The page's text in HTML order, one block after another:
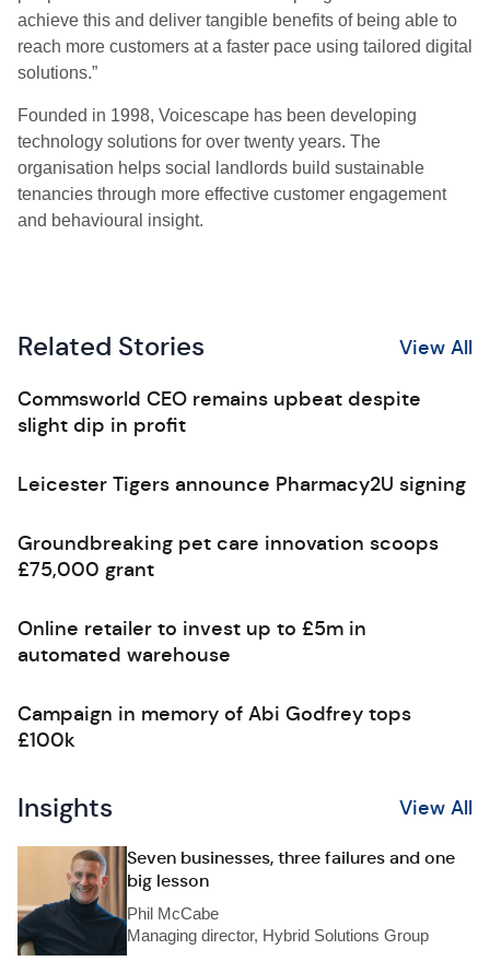
achieve this and deliver tangible benefits of being able to
reach more customers at a faster pace using tailored digital
solutions.”
Founded in 1998, Voicescape has been developing
technology solutions for over twenty years. The
organisation helps social landlords build sustainable
tenancies through more effective customer engagement
and behavioural insight.
Related Stories View All
Commsworld CEO remains upbeat despite
slight dip in profit
Leicester Tigers announce Pharmacy2U signing
Groundbreaking pet care innovation scoops
£75,000 grant
Online retailer to invest up to £5m in
automated warehouse
Campaign in memory of Abi Godfrey tops
£100k
Insights View All
Seven businesses, three failures and one
big lesson
Phil McCabe
Managing director, Hybrid Solutions Group